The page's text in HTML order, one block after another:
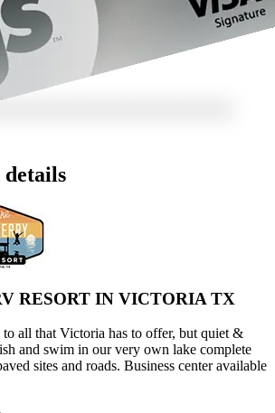
RESORT IN VICTORIA TX
all that Victoria has to offer, but quiet &
and swim in our very own lake complete
sites and roads. Business center available